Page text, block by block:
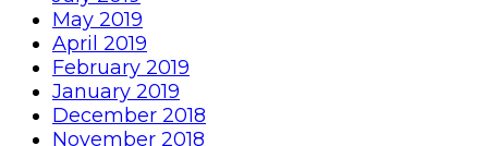
May 2019
April 2019
February 2019
January 2019
December 2018
November 2018